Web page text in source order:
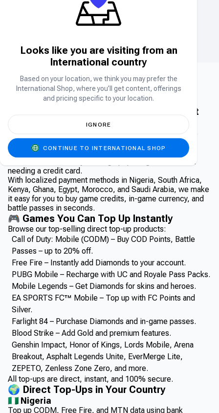
LOVE AND DEEPSPACE TOP UP TELEGRAM
Stars
⚡ Direct Game Top-Ups – Instantly
Recharge Your Favorite Games | Carry1st
Shop
Looking for a fast and secure way to top up your favorite
games across Africa and the Middle East? Welcome to
Carry1st Shop’s Direct Top Up category — your #1
destination to instantly recharge popular games without
needing a credit card.
With localized payment methods in Nigeria, South Africa,
Kenya, Ghana, Egypt, Morocco, and Saudi Arabia, we make
it easy for you to buy game credits, in-game currency, and
battle passes in seconds.
🎮 Games You Can Top Up Instantly
Browse our top-selling direct top-up products:
Call of Duty: Mobile (CODM) – Buy COD Points, Battle
Passes – up to 20% off.
Free Fire – Instantly add Diamonds to your account.
PUBG Mobile – Recharge with UC and Royale Pass Packs.
Mobile Legends – Get Diamonds for skins and heroes.
EA SPORTS FC™ Mobile – Top up with FC Points and
Silver.
Farlight 84 – Purchase Diamonds and in-game passes.
Blood Strike – Add Gold and premium features.
Genshin Impact, Honor of Kings, Lords Mobile, Arena
Breakout, Asphalt Legends Unite, EverMerge Lite,
ZEPETO, Zenless Zone Zero, and more.
All top-ups are direct, instant, and 100% secure.
🌍 Direct Top-Ups in Your Country
🇳🇬 Nigeria
Top up CODM, Free Fire, and MTN data using bank
Looks like you are visiting from an
International country
Based on your location, we think you may prefer the
International Shop, where you’ll get content, offerings
and pricing specific to your location.
IGNORE
CONTINUE TO INTERNATIONAL SHOP